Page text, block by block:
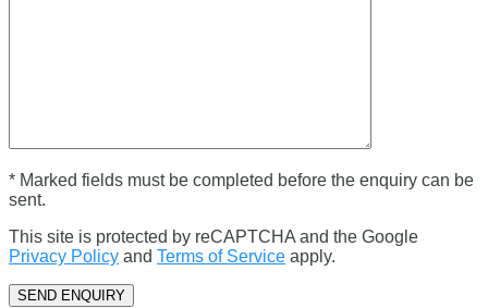
* Marked fields must be completed before the enquiry can be
sent.
This site is protected by reCAPTCHA and the Google
Privacy Policy and Terms of Service apply.